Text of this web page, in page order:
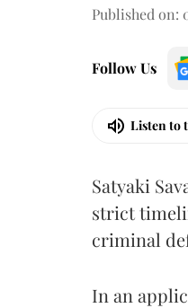
Published on:
Follow Us
Listen to
Satyaki
strict
criminal
In an